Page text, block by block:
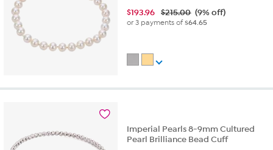
$193.96 $215.00 (9% off)
or 3 payments of$64.65
Imperial Pearls 8-9mm Cultured
Pearl Brilliance Bead Cuff